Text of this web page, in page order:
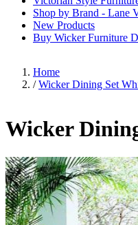
Shop by Brand - Lane
New Products
Buy Wicker Furniture
Home
/ Wicker Dining Set
Wicker